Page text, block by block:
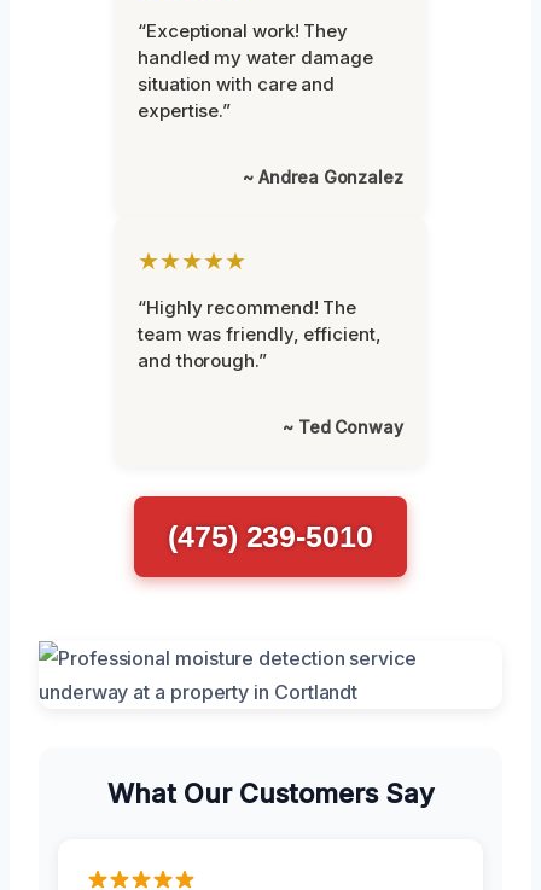
“Exceptional work! They
handled my water damage
situation with care and
expertise.”
~ Andrea Gonzalez
★★★★★
“Highly recommend! The
team was friendly, efficient,
and thorough.”
~ Ted Conway
(475) 239-5010
What Our Customers Say